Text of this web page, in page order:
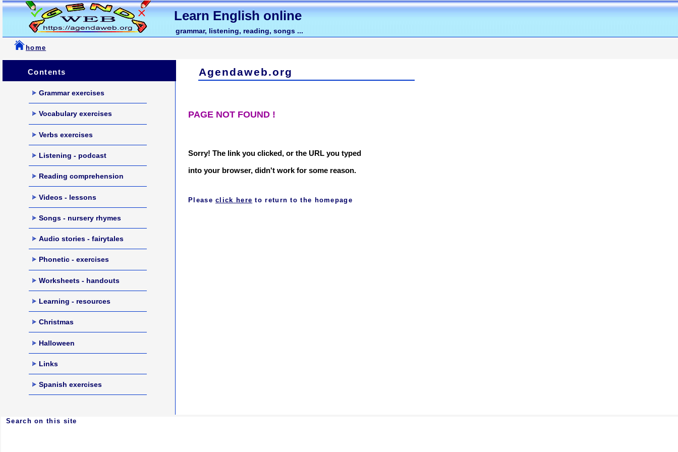
Learn English online
grammar, listening, reading, songs ...
home
Contents
Grammar exercises
Vocabulary exercises
Verbs exercises
Listening - podcast
Reading comprehension
Videos - lessons
Songs - nursery rhymes
Audio stories - fairytales
Phonetic - exercises
Worksheets - handouts
Learning - resources
Christmas
Halloween
Links
Spanish exercises
Agendaweb.org
PAGE NOT FOUND !
Sorry! The link you clicked, or the URL you typed
into your browser, didn't work for some reason.
Pleaseclick here to return to the homepage
Search on this site